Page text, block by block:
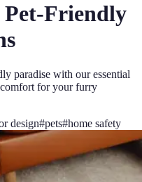
Pet-Friendly
paradise with our essential
comfort for your furry
design#pets#home safety